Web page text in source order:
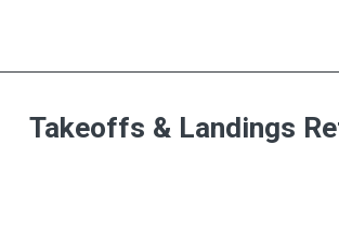
Takeoffs & Landings